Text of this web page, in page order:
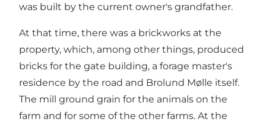
was built by the current owner's grandfather.
At that time, there was a brickworks at the
property, which, among other things, produced
bricks for the gate building, a forage master's
residence by the road and Brolund Mølle itself.
The mill ground grain for the animals on the
farm and for some of the other farms. At the